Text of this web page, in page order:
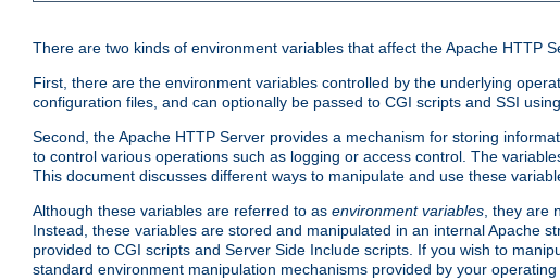
There are two kinds of environment variables that affect the Apache HTTP
First, there are the environment variables controlled by the underlying
configuration files, and can optionally be passed to CGI scripts and SSI
Second, the Apache HTTP Server provides a mechanism for storing
to control various operations such as logging or access control. The
This document discusses different ways to manipulate and use these
Although these variables are referred to as environment variables, they are
Instead, these variables are stored and manipulated in an internal Apache
provided to CGI scripts and Server Side Include scripts. If you wish to
standard environment manipulation mechanisms provided by your operating